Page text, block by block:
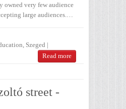
owned very few audience
large audiences.…
, Szeged |
Read more
street -